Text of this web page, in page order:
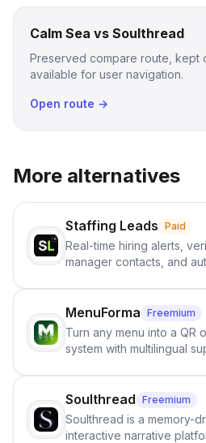
Calm Sea vs Soulthread
Preserved compare route, kept
available for user navigation.
Open route →
More alternatives
Staffing Leads Paid
Real-time hiring alerts,
manager contacts, and
staffing firms win new
job orders.
MenuForma Freemium
Turn any menu into a QR
system with multilingual
Soulthread Freemium
Soulthread is a memory-
interactive narrative